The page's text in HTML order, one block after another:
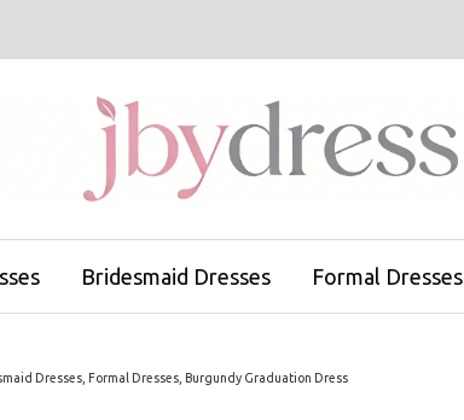
Bridesmaid Dresses Formal Dresses
Dresses, Formal Dresses, Burgundy Graduation Dress